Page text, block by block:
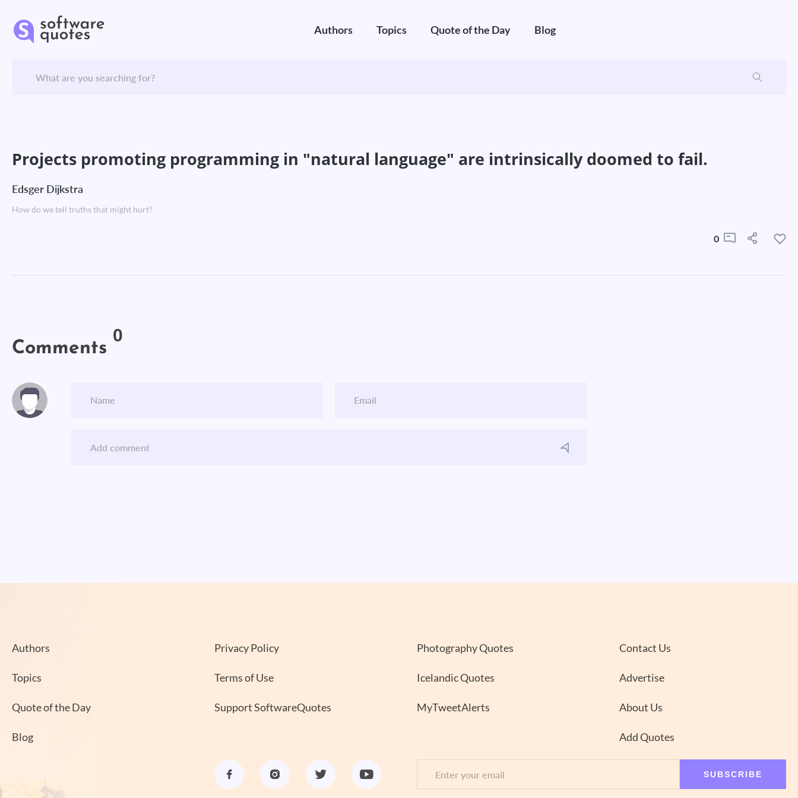
Authors Topics Quote of the Day Blog
Projects promoting programming in "natural language" are intrinsically doomed to fail.
Edsger Dijkstra
How do we tell truths that might hurt?
0
Comments 0
Authors
Topics
Quote of the Day
Blog
Privacy Policy
Terms of Use
Support SoftwareQuotes
Photography Quotes
Icelandic Quotes
MyTweetAlerts
Contact Us
Advertise
About Us
Add Quotes
SUBSCRIBE